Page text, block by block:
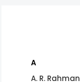
A
A. R. Rahman